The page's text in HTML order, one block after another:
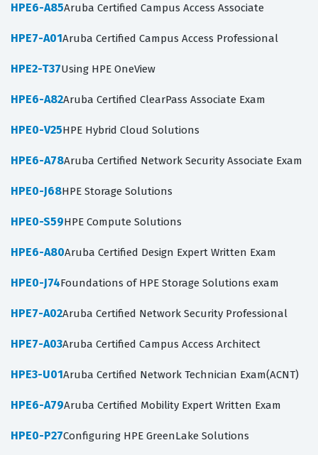
HPE6-A85Aruba Certified Campus Access Associate
HPE7-A01Aruba Certified Campus Access Professional
HPE2-T37Using HPE OneView
HPE6-A82Aruba Certified ClearPass Associate Exam
HPE0-V25HPE Hybrid Cloud Solutions
HPE6-A78Aruba Certified Network Security Associate Exam
HPE0-J68HPE Storage Solutions
HPE0-S59HPE Compute Solutions
HPE6-A80Aruba Certified Design Expert Written Exam
HPE0-J74Foundations of HPE Storage Solutions exam
HPE7-A02Aruba Certified Network Security Professional
HPE7-A03Aruba Certified Campus Access Architect
HPE3-U01Aruba Certified Network Technician Exam(ACNT)
HPE6-A79Aruba Certified Mobility Expert Written Exam
HPE0-P27Configuring HPE GreenLake Solutions